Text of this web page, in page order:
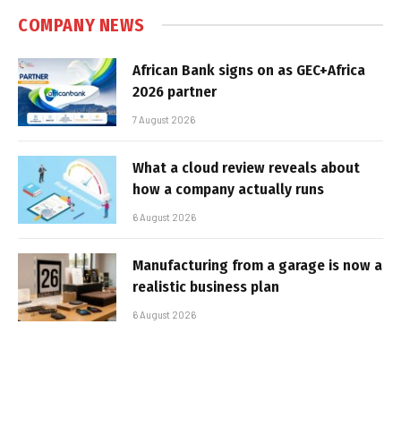
COMPANY NEWS
African Bank signs on as GEC+Africa
2026 partner
7 August 2026
What a cloud review reveals about
how a company actually runs
6 August 2026
Manufacturing from a garage is now a
realistic business plan
6 August 2026